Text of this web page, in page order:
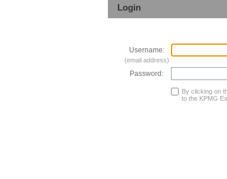
Login
Username:
(email address)
Password:
By clicking on
to the KPMG